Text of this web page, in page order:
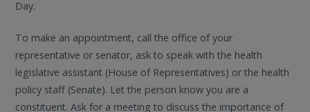
Day.
To make an appointment, call the office of your
representative or senator, ask to speak with the health
legislative assistant (House of Representatives) or the health
policy staff (Senate). Let the person know you are a
constituent. Ask for a meeting to discuss the importance of